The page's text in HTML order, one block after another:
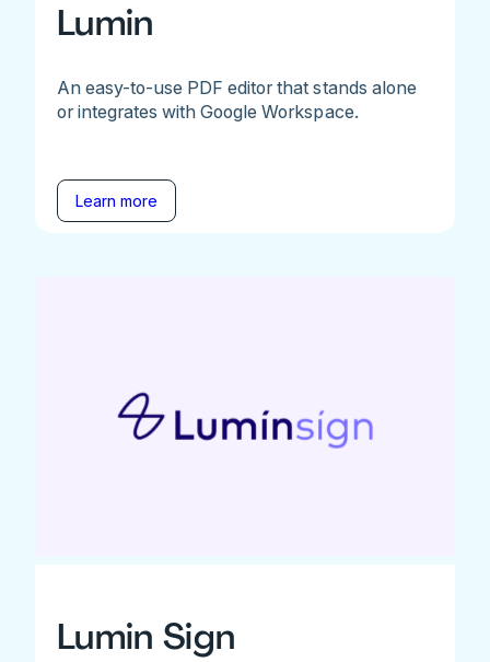
Lumin
An easy-to-use PDF editor that stands alone
or integrates with Google Workspace.
Learn more
Lumin Sign